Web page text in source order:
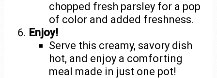
chopped fresh parsley for a pop
of color and added freshness.
Enjoy!
Serve this creamy, savory dish
hot, and enjoy a comforting
meal made in just one pot!